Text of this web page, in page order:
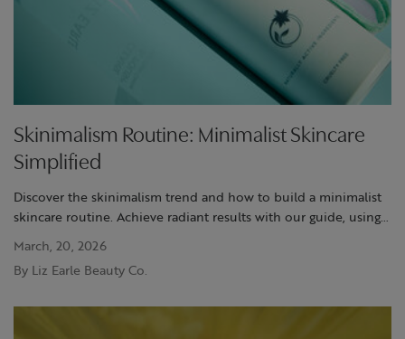
Skinimalism Routine: Minimalist Skincare
Simplified
Discover the skinimalism trend and how to build a minimalist
skincare routine. Achieve radiant results with our guide, using
March, 20, 2026
By Liz Earle Beauty Co.